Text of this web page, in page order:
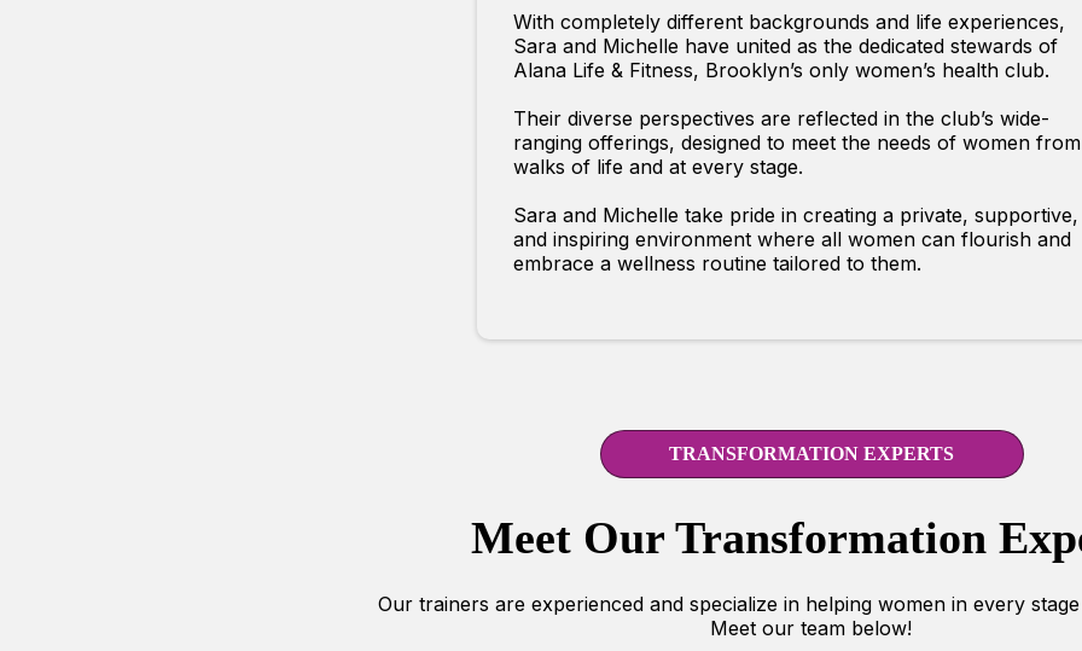
With completely different backgrounds and life experiences,
Sara and Michelle have united as the dedicated stewards of
Alana Life & Fitness, Brooklyn’s only women’s health club.
Their diverse perspectives are reflected in the club’s wide-
ranging offerings, designed to meet the needs of women
walks of life and at every stage.
Sara and Michelle take pride in creating a private, supportive,
and inspiring environment where all women can flourish and
embrace a wellness routine tailored to them.
TRANSFORMATION EXPERTS
Meet Our Transformation
Our trainers are experienced and specialize in helping women in every
Meet our team below!